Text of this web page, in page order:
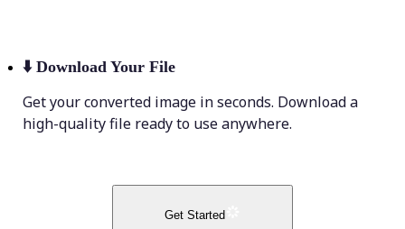
⬇️ Download Your File
Get your converted image in seconds. Download a
high-quality file ready to use anywhere.
Get Started